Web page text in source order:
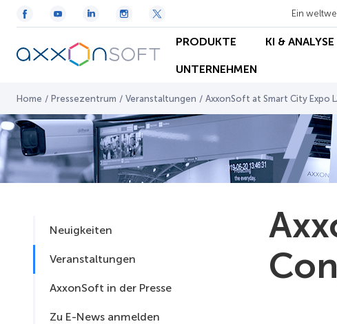
Ein
PRODUKTE KI & ANALYSE
UNTERNEHMEN
Home / Pressezentrum / Veranstaltungen / AxxonSoft at Smart City Expo
Neuigkeiten
Veranstaltungen
AxxonSoft in der Presse
Zu E-News anmelden